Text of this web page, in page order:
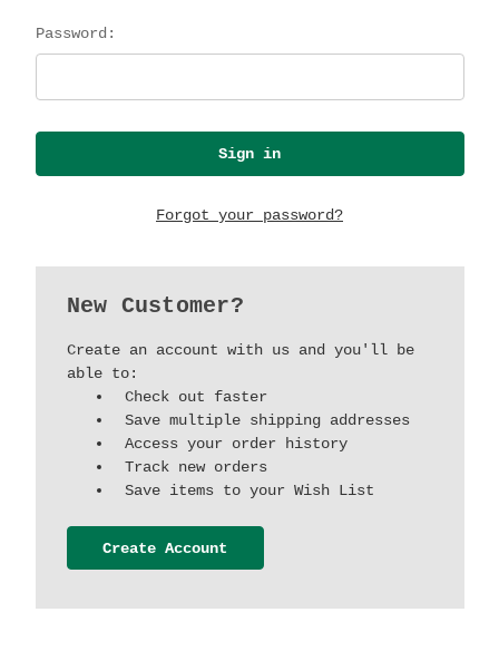
Password:
Forgot your password?
New Customer?
Create an account with us and you'll be
able to:
Check out faster
Save multiple shipping addresses
Access your order history
Track new orders
Save items to your Wish List
Create Account